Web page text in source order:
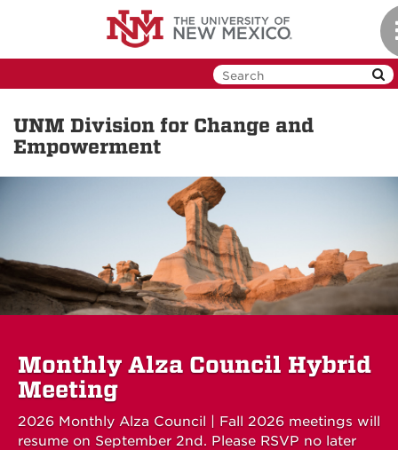
UNM Division for Change and
Empowerment
Monthly Alza Council Hybrid
Meeting
2026 Monthly Alza Council | Fall 2026 meetings will
resume on September 2nd. Please RSVP no later